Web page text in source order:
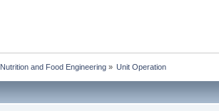
Nutrition and Food Engineering » Unit Operation